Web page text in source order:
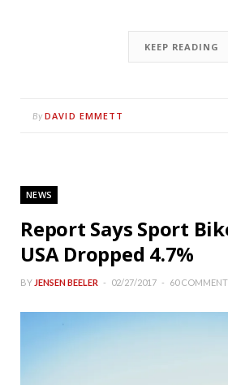
KEEP READING
By DAVID EMMETT
NEWS
Report Says Sport
USA Dropped 4.7%
BY JENSEN BEELER 02/27/2017 60